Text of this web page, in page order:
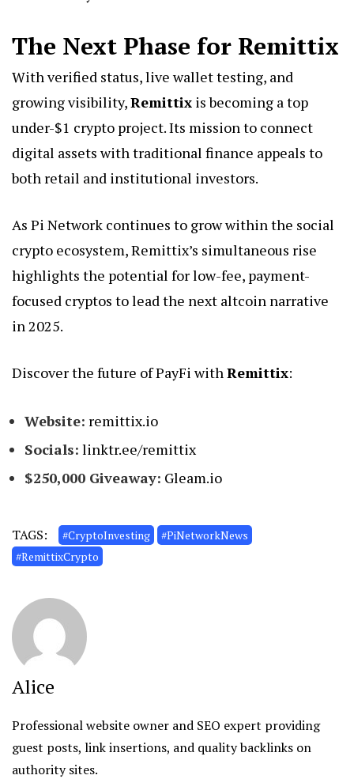
The Next Phase for Remittix
With verified status, live wallet testing, and
growing visibility,Remittix is becoming a top
under-$1 crypto project. Its mission to connect
digital assets with traditional finance appeals to
both retail and institutional investors.
As Pi Network continues to grow within the social
crypto ecosystem, Remittix’s simultaneous rise
highlights the potential for low-fee, payment-
focused cryptos to lead the next altcoin narrative
in 2025.
Discover the future of PayFi withRemittix:
Website: remittix.io
Socials: linktr.ee/remittix
$250,000 Giveaway: Gleam.io
TAGS: #CryptoInvesting
#PiNetworkNews
#RemittixCrypto
Alice
Professional website owner and SEO expert providing
guest posts, link insertions, and quality backlinks on
authority sites.